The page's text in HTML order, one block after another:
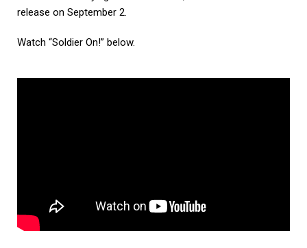
release on September 2.
Watch “Soldier On!” below.